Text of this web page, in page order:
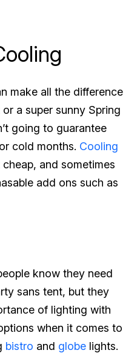
make all the difference
a super sunny Spring
going to guarantee
cold months. Cooling
cheap, and sometimes
add ons such as
know they need
sans tent, but they
of lighting with
when it comes to
bistro and globe lights.